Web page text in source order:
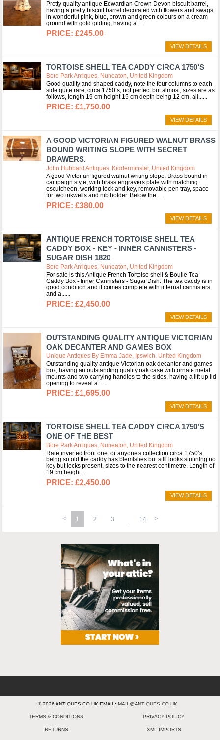
Pretty quality antique Edwardian Crown Devon biscuit barrel,
having a pretty biscuit barrel decorated with flowers and swags
in wonderful pink, blue, brown and green colours on a cream
ground with gold gilding, having a...
£245.00
VIEW DETAILS
TORTOISE SHELL TEA CADDY CIRCA 1750’S
Bore Park Antiques, Nuneaton, United Kingdom
Good quality and shaped caddy, note the four columns to each
side quite rare, circa 1750’s, not perfect but almost, sizes are as
follows, length 19 cm height 15 cm depth being 12 cm, all...
£1,750.00
VIEW DETAILS
A GOOD VICTORIAN FIGURED WALNUT BRASS
BOUND WRITING SLOPE WITH SECRET
DRAWERS.
John Hubbard Antiques, Kidderminster, United Kingdom
A good Victorian figured walnut writing slope. Brass bound in
campaign style, with brass engravers plate with matching
escutcheon, working lock and key, removable pen tray, space
for two inkwells and nib holder. Below the...
£380.00
VIEW DETAILS
ANTIQUE FRENCH TORTOISE SHELL TEA
CADDY BOX - KEY - INNER CANNISTERS -
SUGAR DISH 1820
Bore Park Antiques, Nuneaton, United Kingdom
For sale is this Antique French Tortoise shell & Boulle Tea
Caddy Box - Inner Cannisters - Sugar Dish. The tea caddy is in
good condition and it comes complete with internal cannisters
and a...
£2,450.00
VIEW DETAILS
OUTSTANDING QUALITY ANTIQUE VICTORIAN
OAK DECANTER AND GAMES BOX
Unique Antiques By Emma Jade, Ipswich, United Kingdom
Outstanding quality antique Victorian oak decanter and games
box, having an outstanding quality oak case with ornate metal
mounts and two carrying handles to the sides, having a lift up lid
opening to reveal a...
£1,695.00
VIEW DETAILS
TORTOISE SHELL TEA CADDY CIRCA 1750’S
ONE OF THE BEST
Bore Park Antiques, Nuneaton, United Kingdom
Rare inverted front one for anyone's collection circa 1750’s
being so old the caddy has blemishes but still looks stunning no
key but locks present, sizes to the nearest centimetre. Length of
19 cm height...
£2,450.00
VIEW DETAILS
1 2 3 14
© 2026 ANTIQUES.CO.UK EMAIL: MAIL@ANTIQUES.CO.UK
TERMS & CONDITIONS PRIVACY POLICY
RETURNS XML IMPORTS